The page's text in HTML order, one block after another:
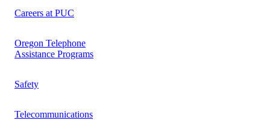
Careers at PUC
Oregon Telephone
Assistance Programs
Safety
Telecommunications